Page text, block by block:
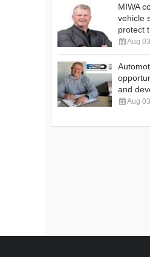
MIWA
vehicle
protect
Aug
and
Aug